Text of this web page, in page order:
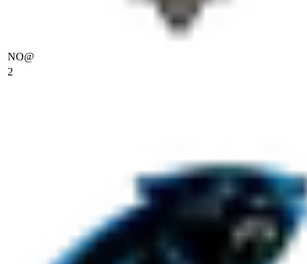
NO@
2